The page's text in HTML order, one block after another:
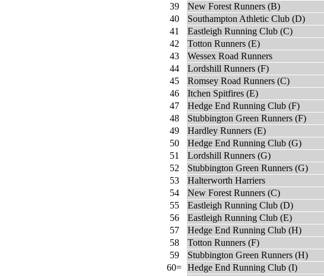
39
New Forest Runners (B)
40
Southampton Athletic Club (D)
41
Eastleigh Running Club (C)
42
Totton Runners (E)
43
Wessex Road Runners
44
Lordshill Runners (F)
45
Romsey Road Runners (C)
46
Itchen Spitfires (E)
47
Hedge End Running Club (F)
48
Stubbington Green Runners (F)
49
Hardley Runners (E)
50
Hedge End Running Club (G)
51
Lordshill Runners (G)
52
Stubbington Green Runners (G)
53
Halterworth Harriers
54
New Forest Runners (C)
55
Eastleigh Running Club (D)
56
Eastleigh Running Club (E)
57
Hedge End Running Club (H)
58
Totton Runners (F)
59
Stubbington Green Runners (H)
60= Hedge End Running Club (I)